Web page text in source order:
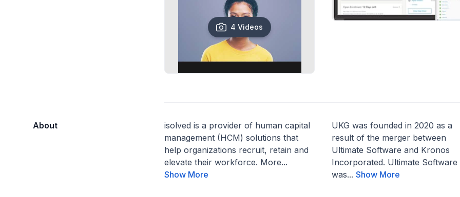
4 Videos
About
isolved is a provider of human capital
management (HCM) solutions that
help organizations recruit, retain and
elevate their workforce. More...
Show More
UKG was founded in 2020 as a
result of the merger between
Ultimate Software and Kronos
Incorporated. Ultimate Software
was... Show More